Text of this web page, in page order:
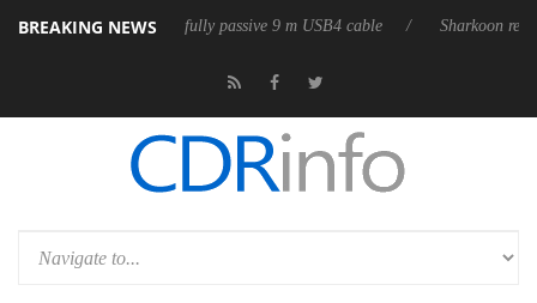
BREAKING NEWS
its first fully passive 9 m USB4 cable Sharkoon releases